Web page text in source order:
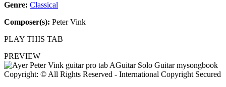
Genre: Classical
Composer(s): Peter Vink
PLAY THIS TAB
PREVIEW
Copyright: © All Rights Reserved - International Copyright Secured